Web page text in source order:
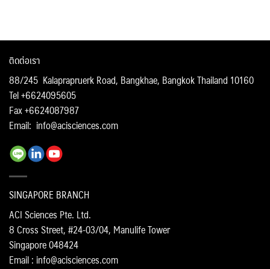
ติดต่อเรา
88/245 Kalaprapruerk Road, Bangkhae, Bangkok Thailand 10160
Tel +6624095605
Fax +6624087987
Email: info@acisciences.com
SINGAPORE BRANCH
ACI Sciences Pte. Ltd.
8 Cross Street, #24-03/04, Manulife Tower
Singapore 048424
Email : info@acisciences.com